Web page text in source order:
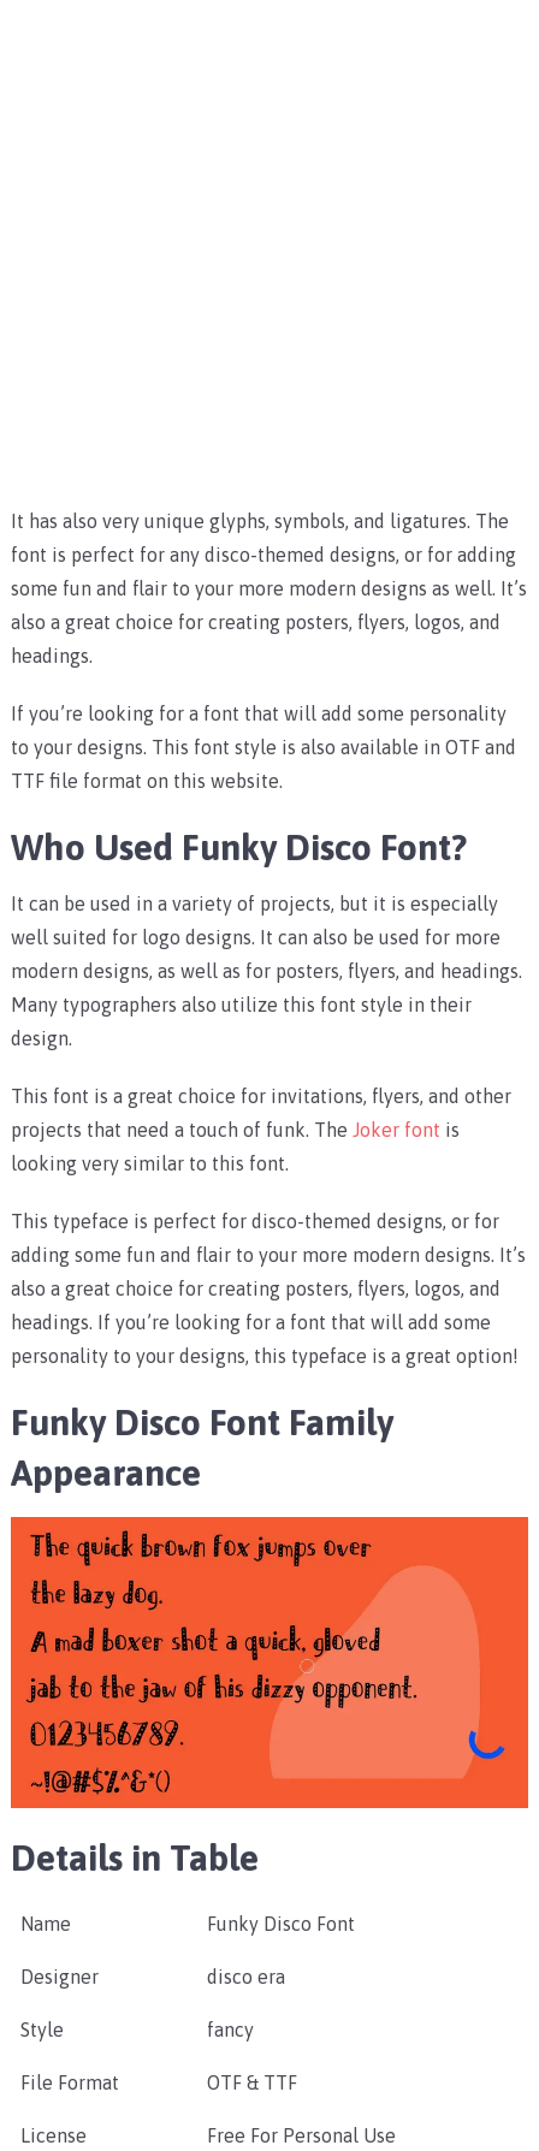
It has also very unique glyphs, symbols, and ligatures. The
font is perfect for any disco-themed designs, or for adding
some fun and flair to your more modern designs as well. It’s
also a great choice for creating posters, flyers, logos, and
headings.
If you’re looking for a font that will add some personality
to your designs. This font style is also available in OTF and
TTF file format on this website.
Who Used Funky Disco Font?
It can be used in a variety of projects, but it is especially
well suited for logo designs. It can also be used for more
modern designs, as well as for posters, flyers, and headings.
Many typographers also utilize this font style in their
design.
This font is a great choice for invitations, flyers, and other
projects that need a touch of funk. The Joker font is
looking very similar to this font.
This typeface is perfect for disco-themed designs, or for
adding some fun and flair to your more modern designs. It’s
also a great choice for creating posters, flyers, logos, and
headings. If you’re looking for a font that will add some
personality to your designs, this typeface is a great option!
Funky Disco Font Family
Appearance
Details in Table
Name Funky Disco Font
Designer disco era
Style fancy
File Format OTF & TTF
License Free For Personal Use